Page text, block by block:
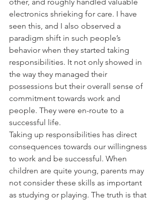
electronics shrieking for care. I have
seen this, and I also observed a
paradigm shift in such people’s
behavior when they started taking
responsibilities. It not only showed in
the way they managed their
possessions but their overall sense of
commitment towards work and
people. They were en-route to a
successful life.
Taking up responsibilities has direct
consequences towards our willingness
to work and be successful. When
children are quite young, parents may
not consider these skills as important
as studying or playing. The truth is that